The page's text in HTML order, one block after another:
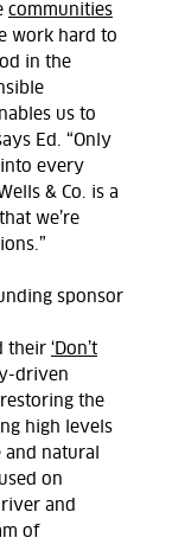
communities
work hard to
in the
us to
Ed. “Only
into every
& Co. is a
we’re
sponsor
their ‘Don’t
driven
the
high levels
natural
on
and
of